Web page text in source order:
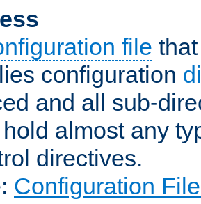
file
configuration
and all sub-
almost any
directives.
Configuration